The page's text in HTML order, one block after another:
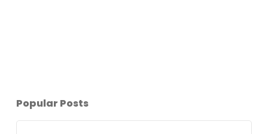
Popular Posts